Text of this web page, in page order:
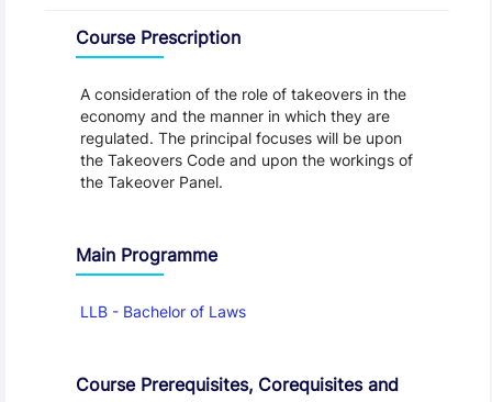
Course Prescription
A consideration of the role of takeovers in the
economy and the manner in which they are
regulated. The principal focuses will be upon
the Takeovers Code and upon the workings of
the Takeover Panel.
Main Programme
LLB - Bachelor of Laws
Course Prerequisites, Corequisites and